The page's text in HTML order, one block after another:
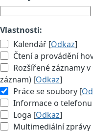
Vlastnosti:
Kalendář [Odkaz]
Čtení a provádění
Rozšířené záznamy
záznam) [Odkaz]
Práce se soubory [
Informace o
Loga [Odkaz]
Multimediální zprávy